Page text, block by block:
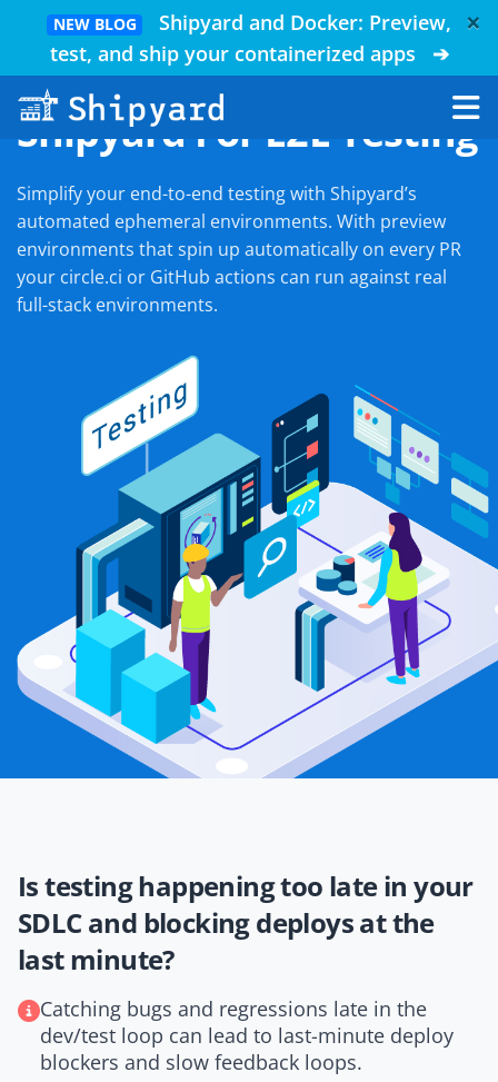
NEW BLOG Shipyard and Docker: Preview,
test, and ship your containerized apps ➔
×
Shipyard For E2E Testing
Simplify your end-to-end testing with Shipyard’s
automated ephemeral environments. With preview
environments that spin up automatically on every PR
your circle.ci or GitHub actions can run against real
full-stack environments.
Is testing happening too late in your
SDLC and blocking deploys at the
last minute?
Catching bugs and regressions late in the
dev/test loop can lead to last-minute deploy
blockers and slow feedback loops.